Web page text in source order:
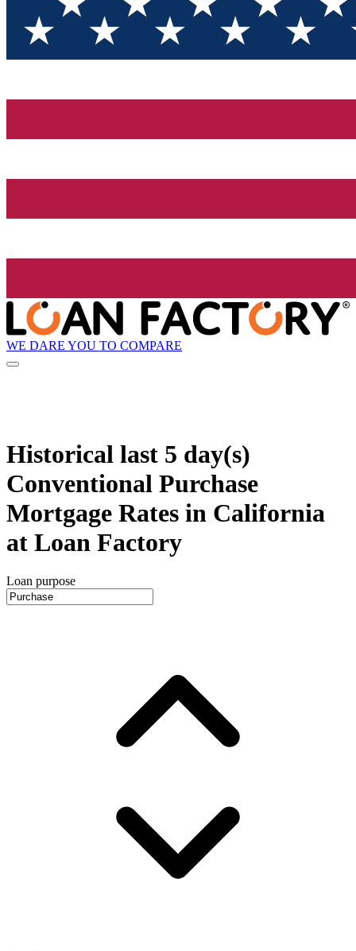
WE DARE YOU TO COMPARE
Historical last 5 day(s)
Conventional Purchase
Mortgage Rates in California
at Loan Factory
Loan purpose